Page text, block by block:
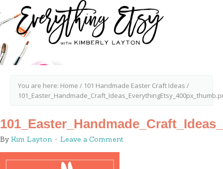
You are here: Home / 101 Handmade Easter Craft Ideas /
By Kim Layton Leave a Comment